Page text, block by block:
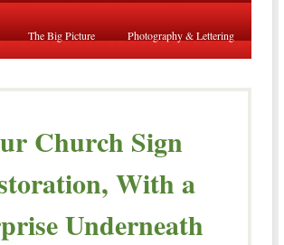
The Big Picture Photography & Lettering
Church Sign
With a
Underneath